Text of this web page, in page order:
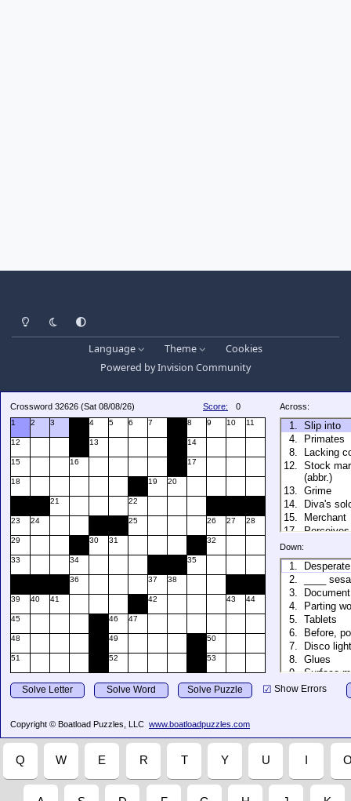
Light ModeDark ModeSystem Preference
Language Theme
Cookies
Powered byInvision Community